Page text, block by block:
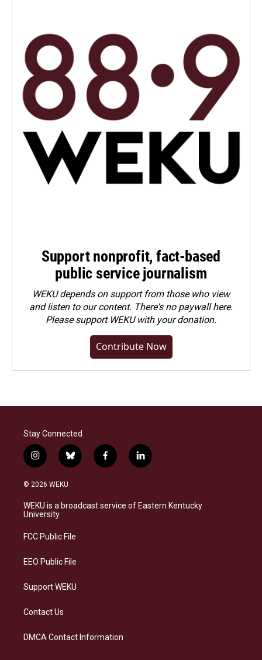
Support nonprofit, fact-based
public service journalism
WEKU depends on support from those who view
and listen to our content. There's no paywall here.
Pleasesupport WEKU with your donation.
Contribute Now
Stay Connected
i
n
s
a
g
a
b
l
s
k
f
a
b
o
l
i
e
d
© 2026 WEKU
WEKU is a broadcast service of Eastern Kentucky
University
FCC Public File
EEO Public File
Support WEKU
Contact Us
DMCA Contact Information